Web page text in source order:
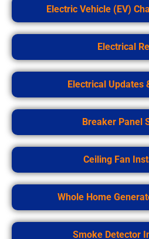
Electric Vehicle (EV)
Electrical
Electrical Updates
Breaker Panel
Ceiling Fan
Whole Home
Smoke Detector